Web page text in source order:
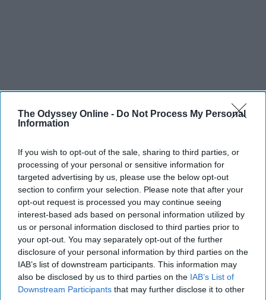
The Odyssey Online - Do Not Process My Personal
Information
If you wish to opt-out of the sale, sharing to third parties, or
processing of your personal or sensitive information for
targeted advertising by us, please use the below opt-out
section to confirm your selection. Please note that after your
opt-out request is processed you may continue seeing
interest-based ads based on personal information utilized by
us or personal information disclosed to third parties prior to
your opt-out. You may separately opt-out of the further
disclosure of your personal information by third parties on the
IAB’s list of downstream participants. This information may
also be disclosed by us to third parties on the IAB’s List of
Downstream Participants that may further disclose it to other